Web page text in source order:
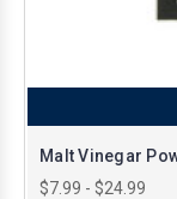
Malt Vinegar
$7.99 - $24.99